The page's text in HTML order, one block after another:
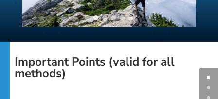
Important Points (valid for all
methods)